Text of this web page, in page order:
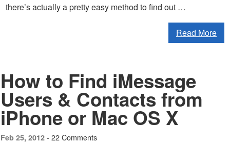
there’s actually a pretty easy method to find out …
Read More
How to Find iMessage
Users & Contacts from
iPhone or Mac OS X
Feb 25, 2012 - 22 Comments